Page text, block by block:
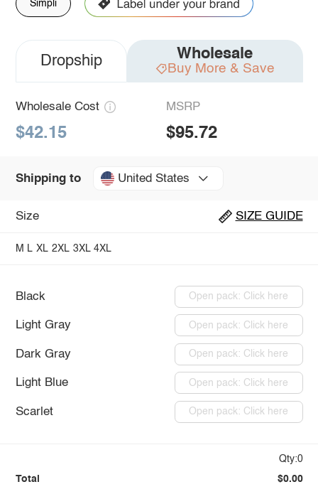
Simpli
Dropship Wholesale
Buy More & Save
Wholesale Cost
$42.15
MSRP
$95.72
Shipping to United States
Size SIZE GUIDE
M L XL 2XL 3XL 4XL
Black Open pack: Click here
Light Gray Open pack: Click here
Dark Gray Open pack: Click here
Light Blue Open pack: Click here
Scarlet Open pack: Click here
Qty:0
Total $0.00